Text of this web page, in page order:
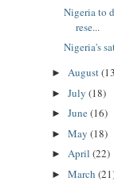
Nigeria to
rese...
Nigeria's
► August
► July (18)
► June(16)
► May (18)
► April (22)
► March